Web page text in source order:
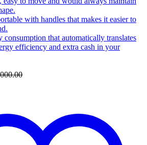
with handles that makes it easier to
consumption that automatically translates
efficiency and extra cash in your